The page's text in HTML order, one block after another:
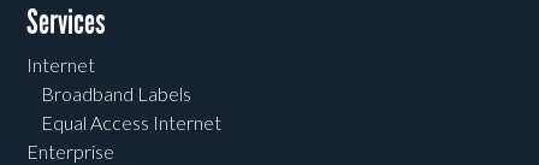
Services
Internet
Broadband Labels
Equal Access Internet
Enterprise